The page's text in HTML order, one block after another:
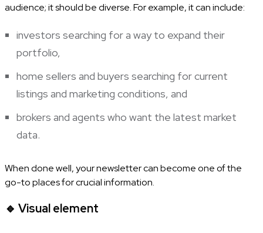
audience; it should be diverse. For example, it can include:
investors searching for a way to expand their
portfolio,
home sellers and buyers searching for current
listings and marketing conditions, and
brokers and agents who want the latest market
data.
When done well, your newsletter can become one of the
go-to places for crucial information.
🔹 Visual element